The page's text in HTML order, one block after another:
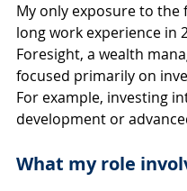
My only exposure to the
long work experience in
Foresight, a wealth
focused primarily on
For example, investing
development or
What my role